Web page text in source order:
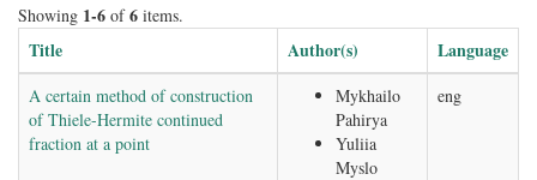
Showing 1-6 of6 items.
Title Author(s) Language
A certain method of construction
of Thiele-Hermite continued
fraction at a point
Mykhailo
Pahirya
Yuliia
Myslo
eng